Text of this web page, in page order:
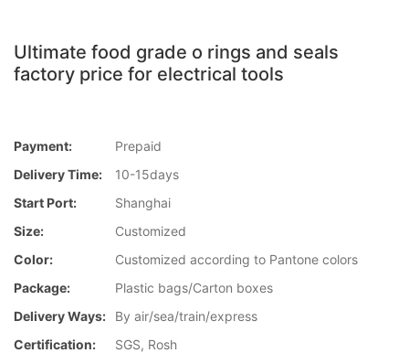
Ultimate food grade o rings and seals
factory price for electrical tools
Payment:
Prepaid
Delivery Time:
10-15days
Start Port:
Shanghai
Size:
Customized
Color:
Customized according to Pantone colors
Package:
Plastic bags/Carton boxes
Delivery Ways:
By air/sea/train/express
Certification:
SGS, Rosh